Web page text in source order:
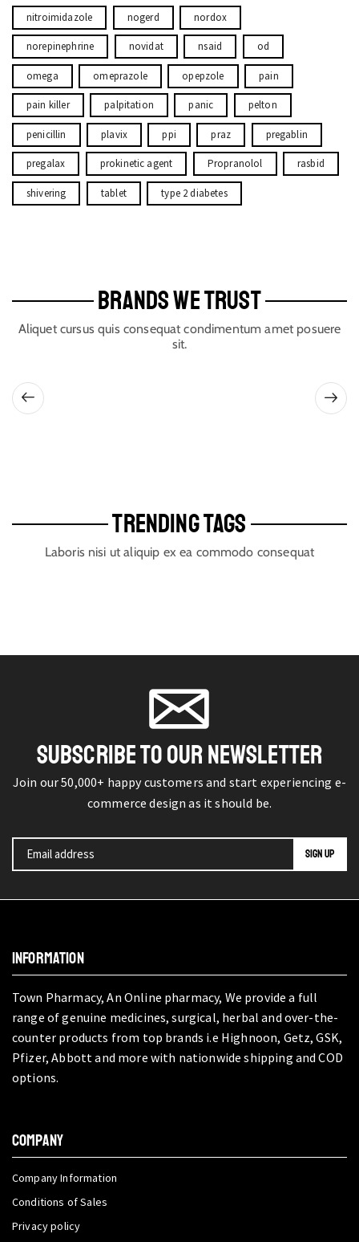
nitroimidazole nogerd nordox
norepinephrine novidat nsaid od
omega omeprazole opepzole pain
pain killer palpitation panic pelton
penicillin plavix ppi praz pregablin
pregalax prokinetic agent Propranolol rasbid
shivering tablet type 2 diabetes
BRANDS WE TRUST
Aliquet cursus quis consequat condimentum amet posuere
sit.
TRENDING TAGS
Laboris nisi ut aliquip ex ea commodo consequat
SUBSCRIBE TO OUR NEWSLETTER
Join our 50,000+ happy customers and start experiencing e-
commerce design as it should be.
INFORMATION
Town Pharmacy, An Online pharmacy, We provide a full
range of genuine medicines, surgical, herbal and over-the-
counter products from top brands i.e Highnoon, Getz, GSK,
Pfizer, Abbott and more with nationwide shipping and COD
options.
COMPANY
Company Information
Conditions of Sales
Privacy policy